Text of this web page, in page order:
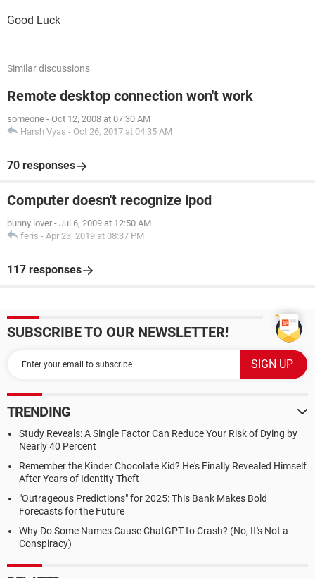
Good Luck
Similar discussions
Remote desktop connection won't work
someone - Oct 12, 2008 at 07:30 AM
Harsh Vyas - Oct 26, 2017 at 04:35 AM
70 responses
Computer doesn't recognize ipod
bunny lover - Jul 6, 2009 at 12:50 AM
feris - Apr 23, 2019 at 08:37 PM
117 responses
SUBSCRIBE TO OUR NEWSLETTER!
TRENDING
Study Reveals: A Single Factor Can Reduce Your Risk of Dying by
Nearly 40 Percent
Remember the Kinder Chocolate Kid? He's Finally Revealed Himself
After Years of Identity Theft
"Outrageous Predictions" for 2025: This Bank Makes Bold
Forecasts for the Future
Why Do Some Names Cause ChatGPT to Crash? (No, It's Not a
Conspiracy)